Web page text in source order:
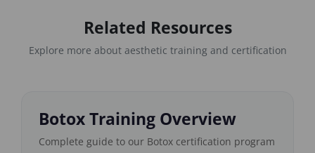
Related Resources
Explore more about aesthetic training and certification
Botox Training Overview
Complete guide to our Botox certification program